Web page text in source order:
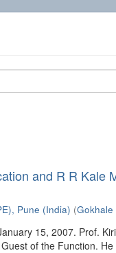
and R R Kale
Pune (India) (
15, 2007. Prof.
of the Function.